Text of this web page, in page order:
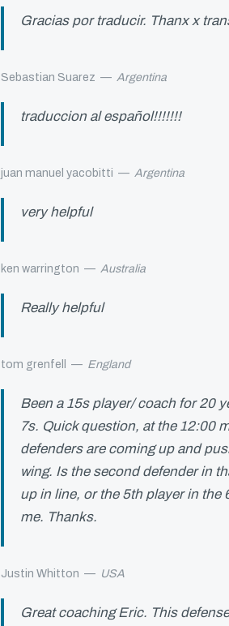
Gracias por traducir. Thanx x
Sebastian Suarez — Argentina
traduccion al español!!!!!!!
juan manuel yacobitti — Argentina
very helpful
ken warrington — Australia
Really helpful
tom grenfell — England
Been a 15s player/ coach for 20
7s. Quick question, at the 12:00
defenders are coming up and
wing. Is the second defender in
up in line, or the 5th player in the
me. Thanks.
Justin Whitton — USA
Great coaching Eric. This